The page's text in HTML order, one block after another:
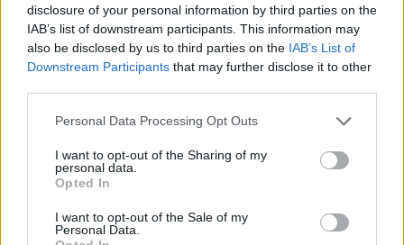
disclosure of your personal information by third parties on the
IAB’s list of downstream participants. This information may
also be disclosed by us to third parties on the IAB’s List of
Downstream Participants that may further disclose it to other
Personal Data Processing Opt Outs
I want to opt-out of the Sharing of my
personal data.
Opted In
I want to opt-out of the Sale of my
Personal Data.
reverse this trend establishing a welfare system that
protects children from poverty.”
Brits face worse queues at EU airports as September
England footballer Ivan Toney charged with assault at
London nightclub
Council looks to ban standing at pubs in Soho and